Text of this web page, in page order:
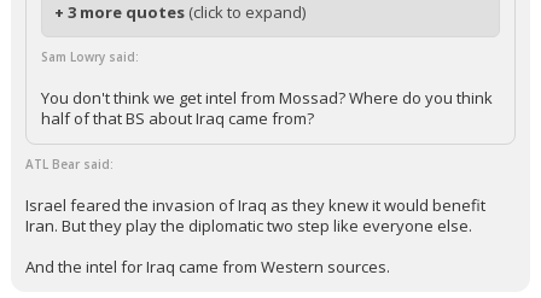
+ 3 more quotes (click to expand)
Sam Lowry said:
You don't think we get intel from Mossad? Where do you think
half of that BS about Iraq came from?
ATL Bear said:
Israel feared the invasion of Iraq as they knew it would benefit
Iran. But they play the diplomatic two step like everyone else.
And the intel for Iraq came from Western sources.